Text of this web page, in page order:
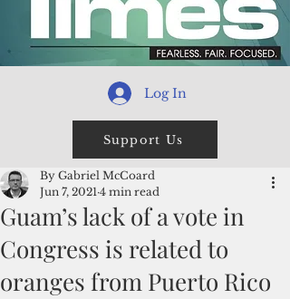
Log In
Support Us
Guam’s lack of a vote in
Congress is related to
oranges from Puerto Rico
By Gabriel McCoard
Jun 7, 2021 4 min read